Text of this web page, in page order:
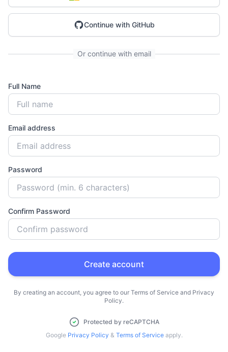
Continue with GitHub
Or continue with email
Full Name
Email address
Password
Confirm Password
Create account
By creating an account, you agree to our Terms of Service and Privacy
Policy.
Protected by reCAPTCHA
Google Privacy Policy & Terms of Service apply.